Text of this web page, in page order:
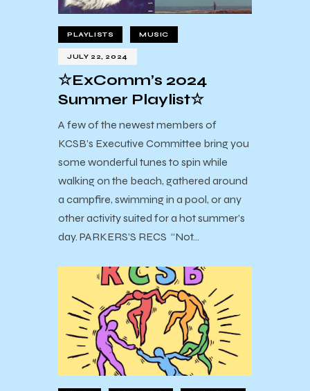
PLAYLISTS MUSIC
JULY 22, 2024
☆ExComm’s 2024
Summer Playlist☆
A few of the newest members of
KCSB’s Executive Committee bring you
some wonderful tunes to spin while
walking on the beach, gathered around
a campfire, swimming in a pool, or any
other activity suited for a hot summer’s
day. PARKERS’S RECS “Not…